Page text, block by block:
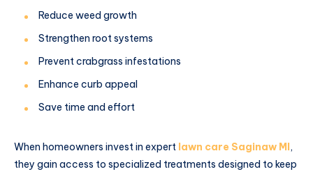
Reduce weed growth
Strengthen root systems
Prevent crabgrass infestations
Enhance curb appeal
Save time and effort
When homeowners invest in expert lawn care Saginaw MI ,
they gain access to specialized treatments designed to keep